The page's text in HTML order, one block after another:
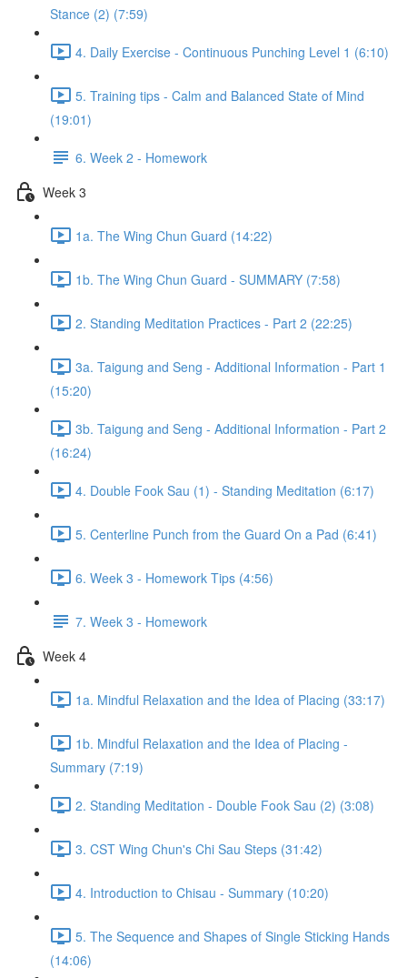
Stance (2) (7:59)
4. Daily Exercise - Continuous Punching Level 1 (6:10)
5. Training tips - Calm and Balanced State of Mind
(19:01)
6. Week 2 - Homework
Week 3
1a. The Wing Chun Guard (14:22)
1b. The Wing Chun Guard - SUMMARY (7:58)
2. Standing Meditation Practices - Part 2 (22:25)
3a. Taigung and Seng - Additional Information - Part 1
(15:20)
3b. Taigung and Seng - Additional Information - Part 2
(16:24)
4. Double Fook Sau (1) - Standing Meditation (6:17)
5. Centerline Punch from the Guard On a Pad (6:41)
6. Week 3 - Homework Tips (4:56)
7. Week 3 - Homework
Week 4
1a. Mindful Relaxation and the Idea of Placing (33:17)
1b. Mindful Relaxation and the Idea of Placing -
Summary (7:19)
2. Standing Meditation - Double Fook Sau (2) (3:08)
3. CST Wing Chun's Chi Sau Steps (31:42)
4. Introduction to Chisau - Summary (10:20)
5. The Sequence and Shapes of Single Sticking Hands
(14:06)